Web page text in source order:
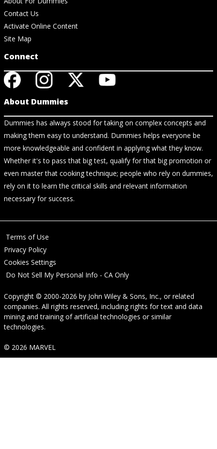
Contact Us
Activate Online Content
Site Map
Connect
About Dummies
Dummies has always stood for taking on complex concepts and
making them easy to understand. Dummies helps everyone be
more knowledgeable and confident in applying what they know.
Whether it's to pass that big test, qualify for that big promotion or
even master that cooking technique; people who rely on dummies,
rely on it to learn the critical skills and relevant information
necessary for success.
Terms of Use
Privacy Policy
Cookies Settings
Do Not Sell My Personal Info - CA Only
Copyright © 2000-2026 by John Wiley & Sons, Inc., or related
companies. All rights reserved, including rights for text and data
mining and training of artificial technologies or similar
technologies.
© 2026 MARVEL